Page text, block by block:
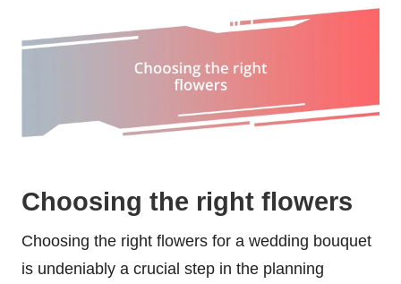
Choosing the right flowers
Choosing the right flowers for a wedding bouquet
is undeniably a crucial step in the planning